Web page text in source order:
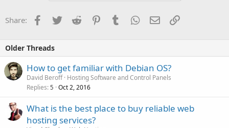
Share: Facebook
TwitterReddit PinterestTumblrWhatsApp
EmailLink
Older Threads
How to get familiar with Debian OS?
David Beroff Hosting Software and Control Panels
Replies 5 Oct 2, 2016
What is the best place to buy reliable web
hosting services?